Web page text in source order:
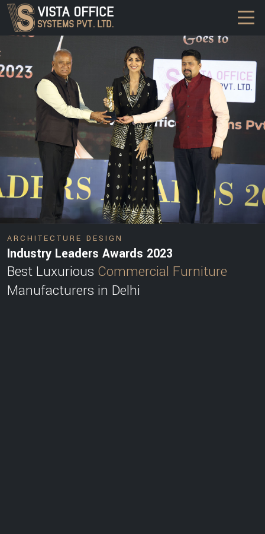
ARCHITECTURE DESIGN
DESIGN
Industry Leaders Awards 2023
Best Luxurious Commercial Furniture
Manufacturers in Delhi